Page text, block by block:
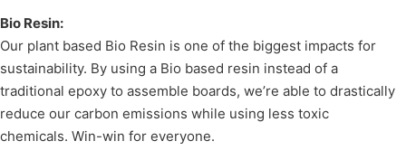
Bio Resin:
Our plant based Bio Resin is one of the biggest impacts for
sustainability. By using a Bio based resin instead of a
traditional epoxy to assemble boards, we’re able to drastically
reduce our carbon emissions while using less toxic
chemicals. Win-win for everyone.